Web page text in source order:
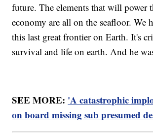
future. The elements that will power
economy are all on the seafloor. We
this last great frontier on Earth. It's
survival and life on earth. And he
SEE MORE: 'A catastrophic
on board missing sub presumed